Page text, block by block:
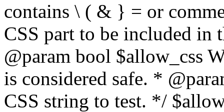
contains \ ( & } = or
CSS part to be included
@param bool $allow_css
is considered safe. *
CSS string to test. */